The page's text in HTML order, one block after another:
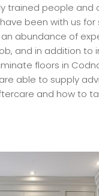
trained people and
been with us for
an abundance of
and in addition to
floors in
able to supply
and how to